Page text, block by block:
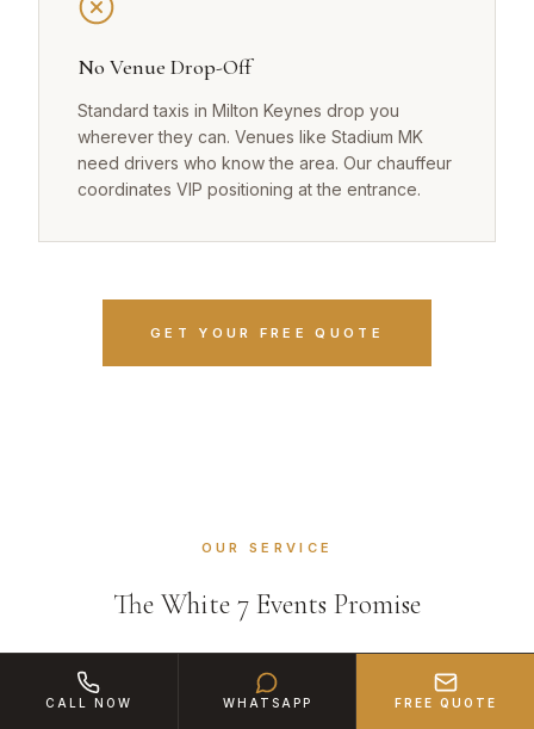
No Venue Drop-Off
Standard taxis in Milton Keynes drop you
wherever they can. Venues like Stadium MK
need drivers who know the area. Our chauffeur
coordinates VIP positioning at the entrance.
GET YOUR FREE QUOTE
OUR SERVICE
The White 7 Events Promise
CALL NOW WHATSAPP FREE QUOTE